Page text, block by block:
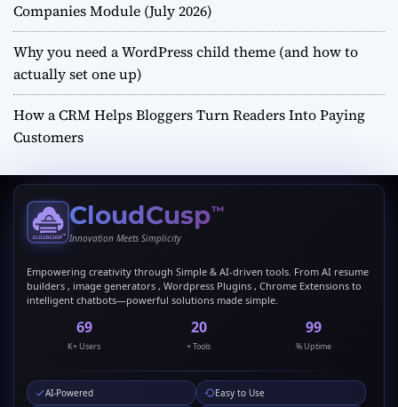
Companies Module (July 2026)
Why you need a WordPress child theme (and how to
actually set one up)
How a CRM Helps Bloggers Turn Readers Into Paying
Customers
CloudCusp™
Innovation Meets Simplicity
Empowering creativity through Simple & AI-driven tools. From AI resume
builders , image generators , Wordpress Plugins , Chrome Extensions to
intelligent chatbots—powerful solutions made simple.
69
K+ Users
20
+ Tools
99
% Uptime
AI-Powered
Easy to Use